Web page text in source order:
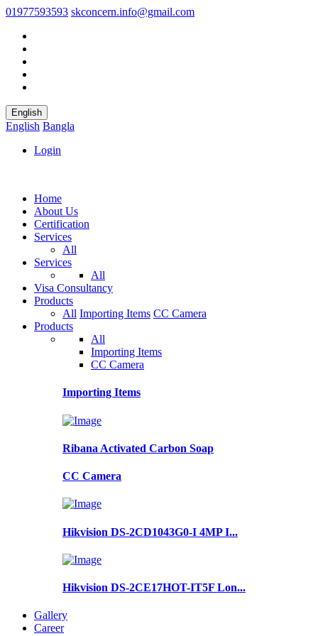
01977593593 skconcern.info@gmail.com
English
English Bangla
Login
Home
About Us
Certification
Services
All
Services
All
Visa Consultancy
Products
All Importing Items CC Camera
Products
All
Importing Items
CC Camera
Importing Items
Ribana Activated Carbon Soap
CC Camera
Hikvision DS-2CD1043G0-I 4MP I...
Hikvision DS-2CE17HOT-IT5F Lon...
Gallery
Career